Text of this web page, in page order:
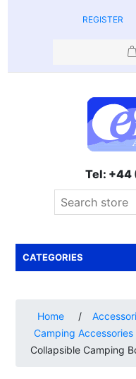
REGISTER
Tel: +44
CATEGORIES
Home /
Camping Accessories
Collapsible Camping